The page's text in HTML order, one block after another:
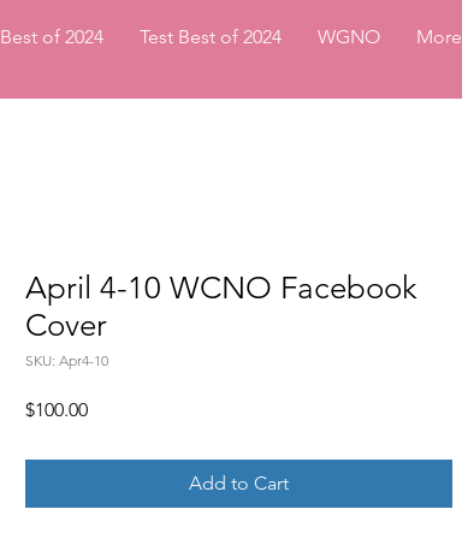
Best of 2024 Test Best of 2024 WGNO More
April 4-10 WCNO Facebook
Cover
SKU: Apr4-10
$100.00Price
Add to Cart